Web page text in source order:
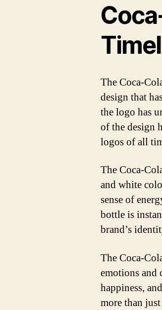
The Coca-
design that
the logo has
of the design
logos of all
The Coca-
and white
sense of
bottle is
brand’s
The Coca-
emotions and
happiness,
more than